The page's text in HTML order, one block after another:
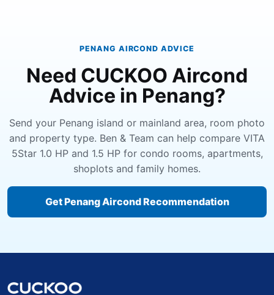
PENANG AIRCOND ADVICE
Need CUCKOO Aircond
Advice in Penang?
Send your Penang island or mainland area, room photo
and property type. Ben & Team can help compare VITA
5Star 1.0 HP and 1.5 HP for condo rooms, apartments,
shoplots and family homes.
Get Penang Aircond Recommendation